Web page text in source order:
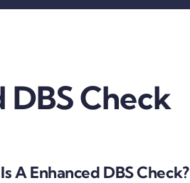
DBS Check
A Enhanced DBS Check?